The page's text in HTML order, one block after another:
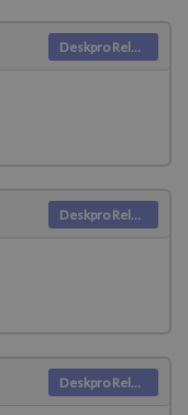
Deskpro Releases
Deskpro Releases
Deskpro Releases